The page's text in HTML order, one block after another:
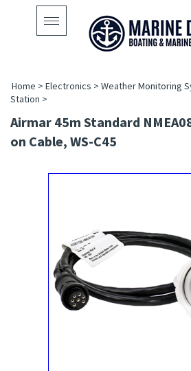
Toggle
navigation
Home > Electronics > Weather Monitoring
Station >
Airmar 45m Standard
On Cable, WS-C45